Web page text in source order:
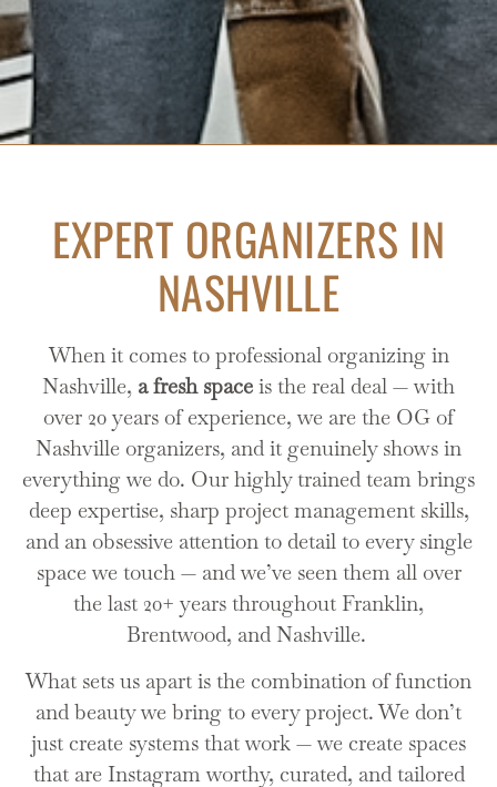
EXPERT ORGANIZERS IN
NASHVILLE
When it comes to professional organizing in
Nashville, a fresh space is the real deal — with
over 20 years of experience, we are the OG of
Nashville organizers, and it genuinely shows in
everything we do. Our highly trained team brings
deep expertise, sharp project management skills,
and an obsessive attention to detail to every single
space we touch — and we’ve seen them all over
the last 20+ years throughout Franklin,
Brentwood, and Nashville.
What sets us apart is the combination of function
and beauty we bring to every project. We don’t
just create systems that work — we create spaces
that are Instagram worthy, curated, and tailored